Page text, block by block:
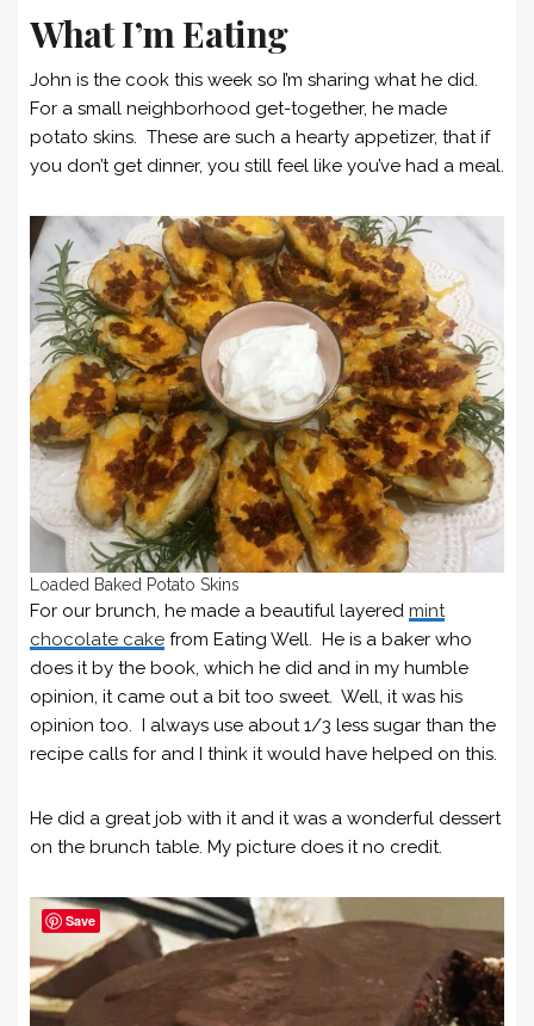
What I’m Eating
John is the cook this week so I’m sharing what he did.
For a small neighborhood get-together, he made
potato skins. These are such a hearty appetizer, that if
you don’t get dinner, you still feel like you’ve had a meal.
Loaded Baked Potato Skins
For our brunch, he made a beautiful layered mint
chocolate cake from Eating Well. He is a baker who
does it by the book, which he did and in my humble
opinion, it came out a bit too sweet. Well, it was his
opinion too. I always use about 1/3 less sugar than the
recipe calls for and I think it would have helped on this.
He did a great job with it and it was a wonderful dessert
on the brunch table. My picture does it no credit.
Save